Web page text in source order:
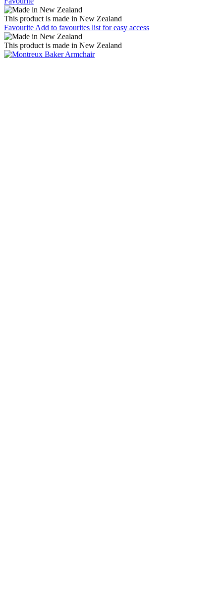
This product is made in New Zealand
Favourite Add to favourites list for easy access
This product is made in New Zealand